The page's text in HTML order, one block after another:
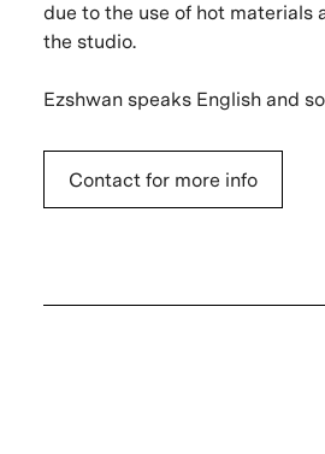
due to the use of hot materials
the studio.
Ezshwan speaks English and
Contact for more info